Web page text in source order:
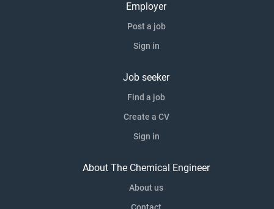
Employer
Post a job
Sign in
Job seeker
Find a job
Create a CV
Sign in
About The Chemical Engineer
About us